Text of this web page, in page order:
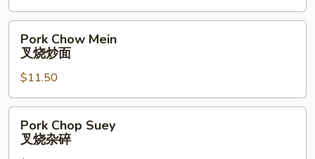
杂
碎
Chow
Mein
烧
炒
Pork Chow Mein
叉烧炒面
$11.50
Chop
Suey
Pork Chop Suey
叉烧杂碎